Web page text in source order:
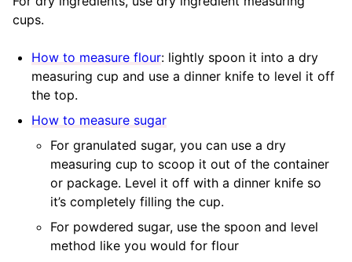
cups.
How to measure flour: lightly spoon it into a dry
measuring cup and use a dinner knife to level it off
the top.
How to measure sugar
For granulated sugar, you can use a dry
measuring cup to scoop it out of the container
or package. Level it off with a dinner knife so
it’s completely filling the cup.
For powdered sugar, use the spoon and level
method like you would for flour